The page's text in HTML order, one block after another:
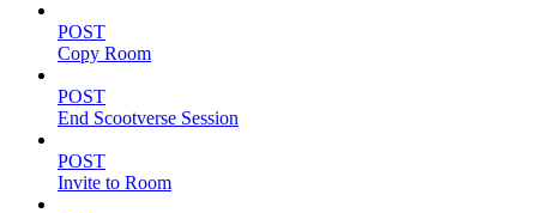
POST
Copy Room
POST
End Scootverse Session
POST
Invite to Room